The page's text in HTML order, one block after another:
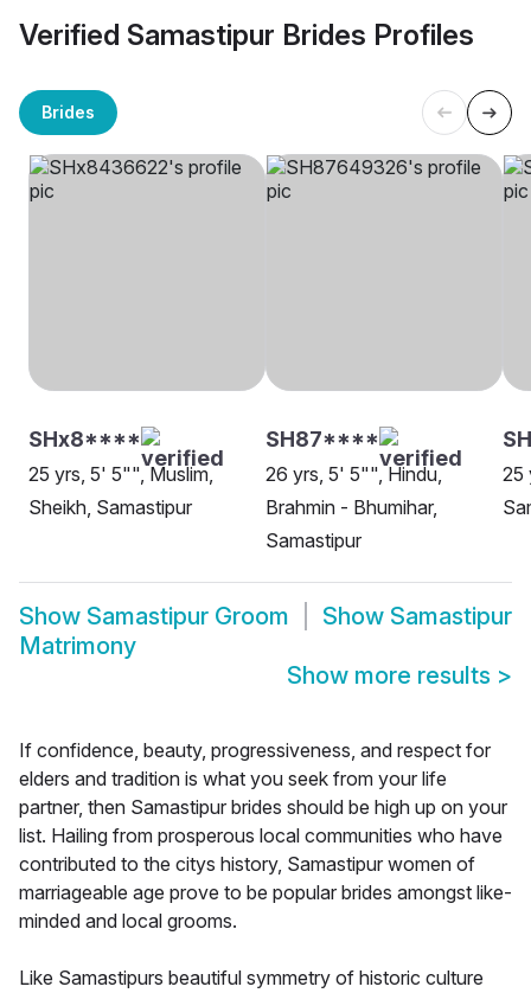
Verified Samastipur Brides Profiles
Brides
SHx8****
25 yrs, 5' 5"", Muslim,
Sheikh, Samastipur
SH87****
26 yrs, 5' 5"", Hindu,
Brahmin - Bhumihar,
Samastipur
25
Show Samastipur Groom Show Samastipur
Matrimony
Show more results >
If confidence, beauty, progressiveness, and respect for
elders and tradition is what you seek from your life
partner, then Samastipur brides should be high up on your
list. Hailing from prosperous local communities who have
contributed to the citys history, Samastipur women of
marriageable age prove to be popular brides amongst like-
minded and local grooms.
Like Samastipurs beautiful symmetry of historic culture